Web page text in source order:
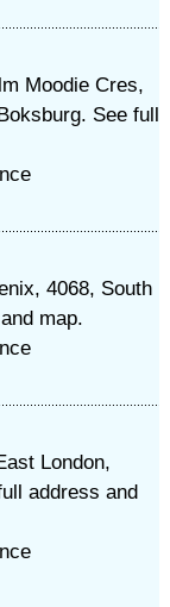
Moodie Cres,
See full
4068, South
map.
London,
address and